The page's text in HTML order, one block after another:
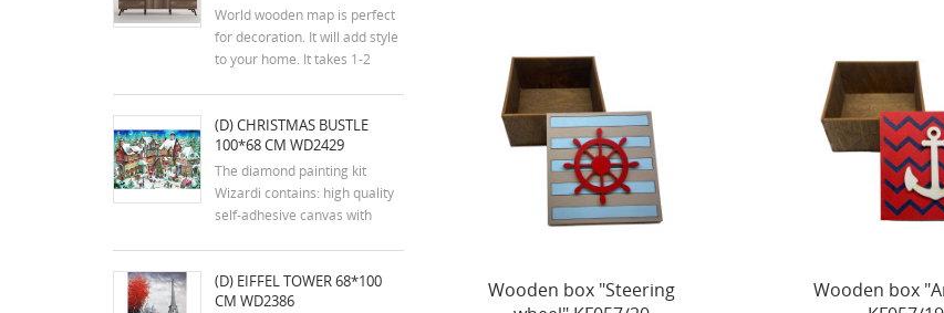
World wooden map is perfect
for decoration. It will add style
to your home. It takes 1-2
plan. The colors of the map
may differ slightly from the
colors in the photos. Mounting
tools are...
(D) CHRISTMAS BUSTLE
100*68 CM WD2429
The diamond painting kit
Wizardi contains: high quality
self-adhesive canvas with
and two containers; reusable
zip lock bags with pre-sorted
(D) EIFFEL TOWER 68*100
CM WD2386
Wooden box "Steering
Wooden box